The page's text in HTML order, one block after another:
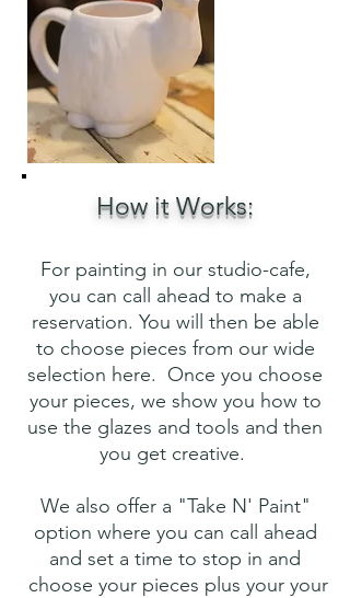
How it Works:
For painting in our studio-cafe,
you can call ahead to make a
reservation. You will then be able
to choose pieces from our wide
selection here. Once you choose
your pieces, we show you how to
use the glazes and tools and then
you get creative.
We also offer a "Take N' Paint"
option where you can call ahead
and set a time to stop in and
choose your pieces plus your your